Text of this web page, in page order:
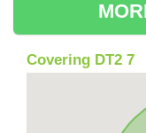
Covering DT2 7